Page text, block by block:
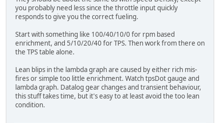
you probably need less since the throttle input quickly
responds to give you the correct fueling.
Start with something like 100/40/10/0 for rpm based
enrichment, and 5/10/20/40 for TPS. Then work from there on
the TPS table alone.
Lean blips in the lambda graph are caused by either rich mis-
fires or simple too little enrichment. Watch tpsDot gauge and
lambda graph. Datalog gear changes and transient behaviour,
this stuff takes time, but it's easy to at least avoid the too lean
condition.